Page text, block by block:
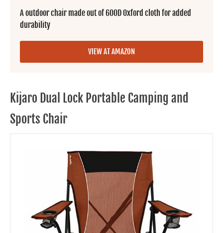
A outdoor chair made out of 600D Oxford cloth for added
durability
VIEW AT AMAZON
Kijaro Dual Lock Portable Camping and
Sports Chair